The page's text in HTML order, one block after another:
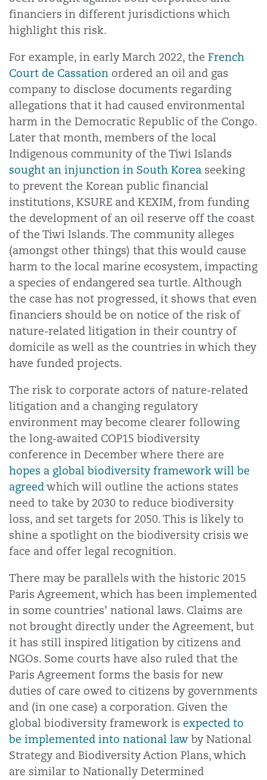
financiers in different jurisdictions which
highlight this risk.
For example, in early March 2022, the French
Court de Cassation ordered an oil and gas
company to disclose documents regarding
allegations that it had caused environmental
harm in the Democratic Republic of the Congo.
Later that month, members of the local
Indigenous community of the Tiwi Islands
sought an injunction in South Korea seeking
to prevent the Korean public financial
institutions, KSURE and KEXIM, from funding
the development of an oil reserve off the coast
of the Tiwi Islands. The community alleges
(amongst other things) that this would cause
harm to the local marine ecosystem, impacting
a species of endangered sea turtle. Although
the case has not progressed, it shows that even
financiers should be on notice of the risk of
nature-related litigation in their country of
domicile as well as the countries in which they
have funded projects.
The risk to corporate actors of nature-related
litigation and a changing regulatory
environment may become clearer following
the long-awaited COP15 biodiversity
conference in December where there are
hopes a global biodiversity framework will be
agreedwhich will outline the actions states
need to take by 2030 to reduce biodiversity
loss, and set targets for 2050. This is likely to
shine a spotlight on the biodiversity crisis we
face and offer legal recognition.
There may be parallels with the historic 2015
Paris Agreement, which has been implemented
in some countries’ national laws. Claims are
not brought directly under the Agreement, but
it has still inspired litigation by citizens and
NGOs. Some courts have also ruled that the
Paris Agreement forms the basis for new
duties of care owed to citizens by governments
and (in one case) a corporation. Given the
global biodiversity framework is expected to
be implemented into national law by National
Strategy and Biodiversity Action Plans, which
are similar to Nationally Determined